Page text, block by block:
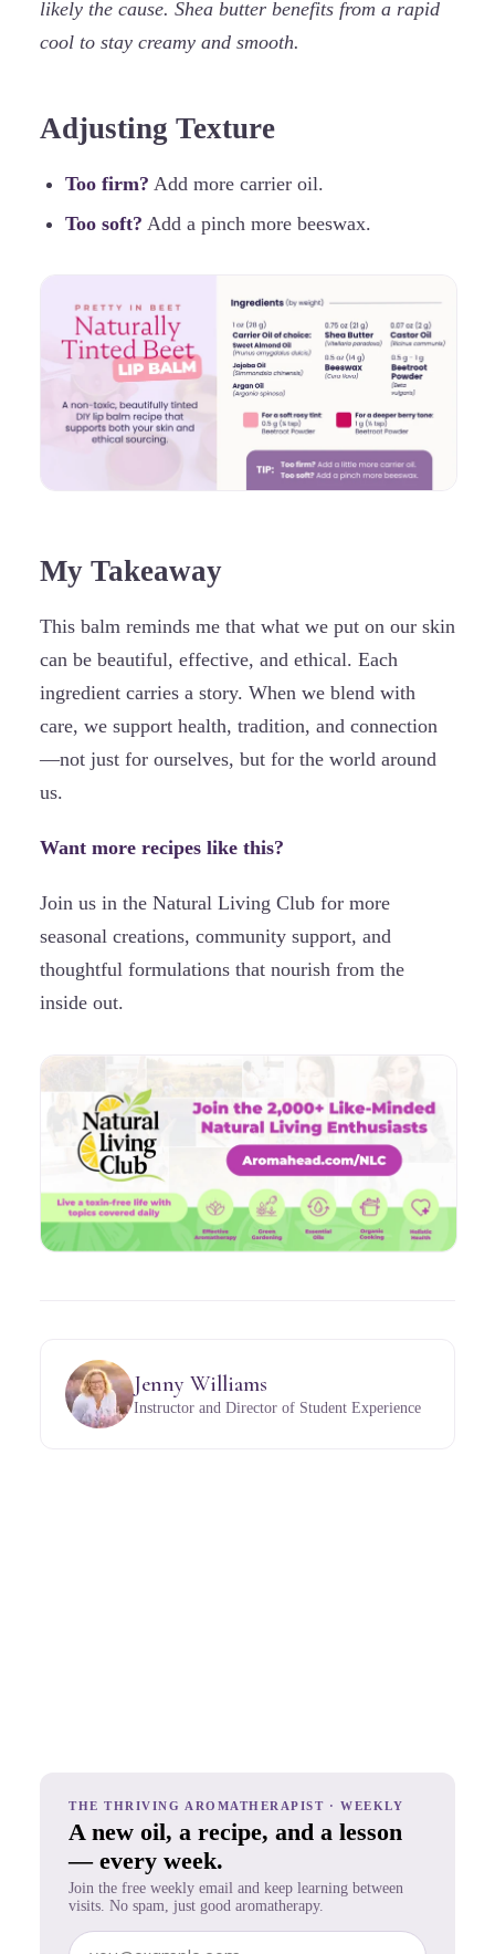
likely the cause. Shea butter benefits from a rapid
cool to stay creamy and smooth.
Adjusting Texture
Too firm? Add more carrier oil.
Too soft? Add a pinch more beeswax.
My Takeaway
This balm reminds me that what we put on our skin
can be beautiful, effective, and ethical. Each
ingredient carries a story. When we blend with
care, we support health, tradition, and connection
—not just for ourselves, but for the world around
us.
Want more recipes like this?
Join us in the Natural Living Club for more
seasonal creations, community support, and
thoughtful formulations that nourish from the
inside out.
Jenny Williams
Instructor and Director of Student Experience
THE THRIVING AROMATHERAPIST · WEEKLY
A new oil, a recipe, and a lesson
— every week.
Join the free weekly email and keep learning between
visits. No spam, just good aromatherapy.